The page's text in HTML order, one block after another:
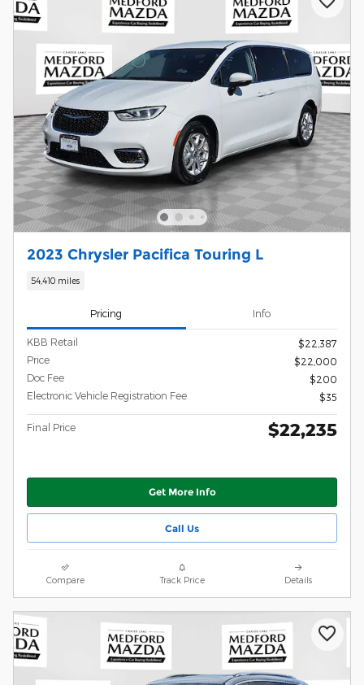
2023 Chrysler Pacifica Touring L
54,410 miles
Pricing Info
KBB Retail
$22,387
Price
$22,000
Doc Fee
$200
Electronic Vehicle Registration Fee
$35
Final Price $22,235
Get More Info
Call Us
Compare Track Price Details